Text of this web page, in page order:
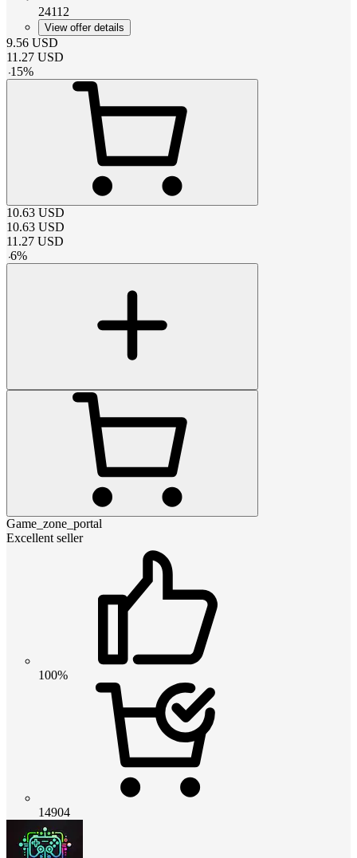
24112
View offer details
9.56 USD
11.27 USD
-15%
10.63 USD
10.63 USD
11.27 USD
-6%
Game_zone_portal
Excellent seller
100%
14904